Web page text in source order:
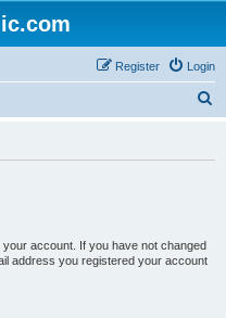
Login
Register
account. If you have not changed
address you registered your account